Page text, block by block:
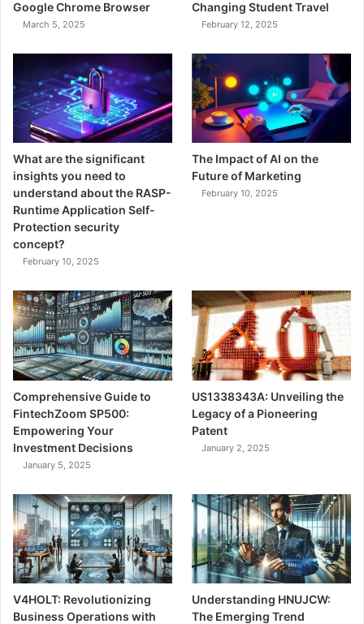
Google Chrome Browser
March 5, 2025
Changing Student Travel
February 12, 2025
What are the significant
insights you need to
understand about the RASP-
Runtime Application Self-
Protection security
concept?
February 10, 2025
The Impact of AI on the
Future of Marketing
February 10, 2025
Comprehensive Guide to
FintechZoom SP500:
Empowering Your
Investment Decisions
January 5, 2025
US1338343A: Unveiling the
Legacy of a Pioneering
Patent
January 2, 2025
V4HOLT: Revolutionizing
Business Operations with
Understanding HNUJCW:
The Emerging Trend